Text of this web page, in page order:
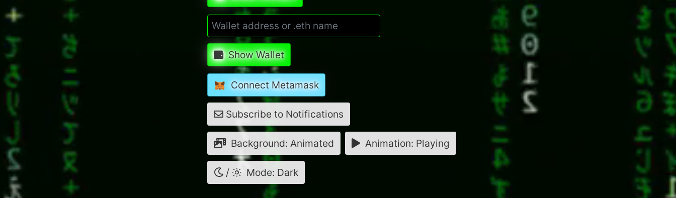
Show Wallet
Connect Metamask
Subscribe to Notifications
Background: Animated Animation: Playing
/ Mode: Dark